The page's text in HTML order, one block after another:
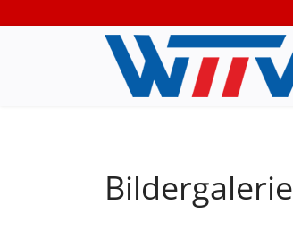
Bildergalerie